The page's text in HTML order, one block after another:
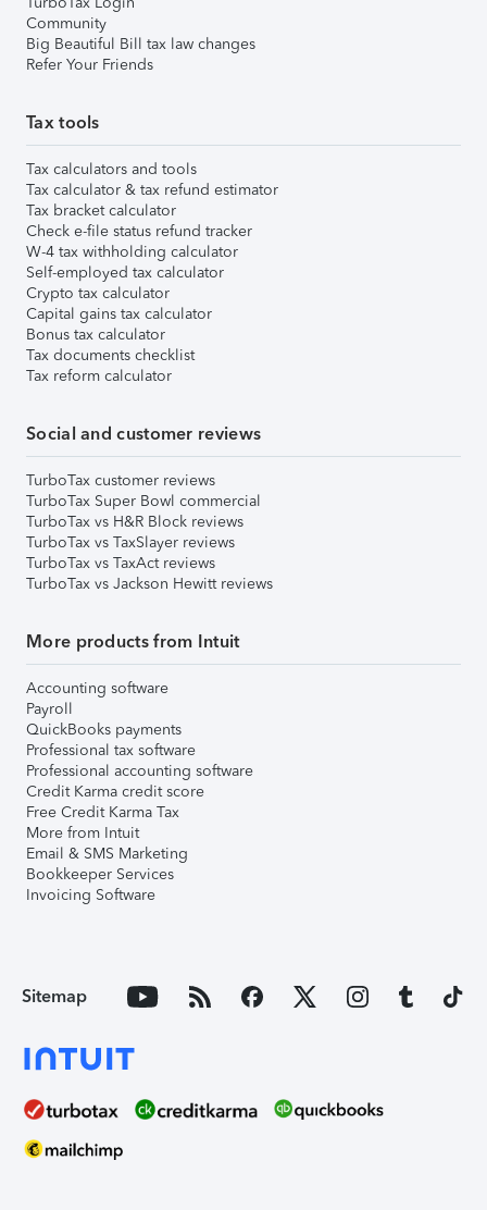
Community
Big Beautiful Bill tax law changes
Refer Your Friends
Tax tools
Tax calculators and tools
Tax calculator & tax refund estimator
Tax bracket calculator
Check e-file status refund tracker
W-4 tax withholding calculator
Self-employed tax calculator
Crypto tax calculator
Capital gains tax calculator
Bonus tax calculator
Tax documents checklist
Tax reform calculator
Social and customer reviews
TurboTax customer reviews
TurboTax Super Bowl commercial
TurboTax vs H&R Block reviews
TurboTax vs TaxSlayer reviews
TurboTax vs TaxAct reviews
TurboTax vs Jackson Hewitt reviews
More products from Intuit
Accounting software
Payroll
QuickBooks payments
Professional tax software
Professional accounting software
Credit Karma credit score
Free Credit Karma Tax
More from Intuit
Email & SMS Marketing
Bookkeeper Services
Invoicing Software
Sitemap